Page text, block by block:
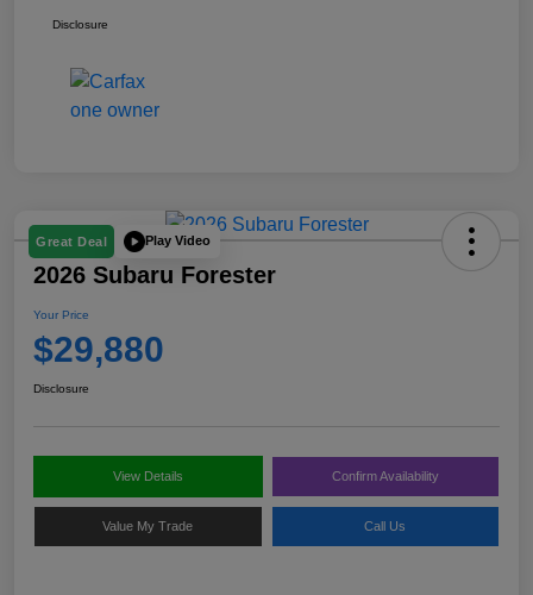
Disclosure
Great Deal Play Video
2026 Subaru Forester
Your Price
$29,880
Disclosure
View Details Confirm Availability
Value My Trade Call Us